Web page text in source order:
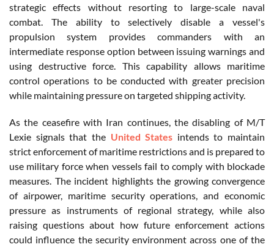
strategic effects without resorting to large-scale naval
combat. The ability to selectively disable a vessel's
propulsion system provides commanders with an
intermediate response option between issuing warnings and
using destructive force. This capability allows maritime
control operations to be conducted with greater precision
while maintaining pressure on targeted shipping activity.
As the ceasefire with Iran continues, the disabling of M/T
Lexie signals that the United States intends to maintain
strict enforcement of maritime restrictions and is prepared to
use military force when vessels fail to comply with blockade
measures. The incident highlights the growing convergence
of airpower, maritime security operations, and economic
pressure as instruments of regional strategy, while also
raising questions about how future enforcement actions
could influence the security environment across one of the